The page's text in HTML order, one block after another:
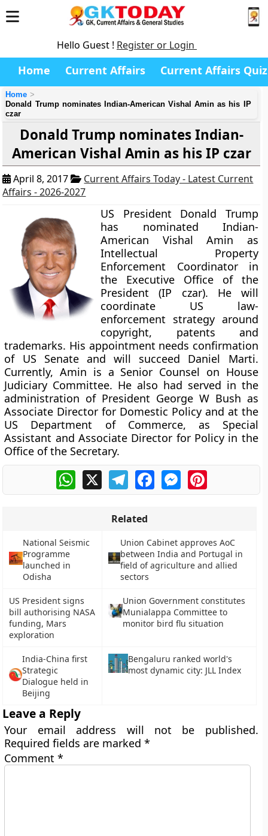
Hello Guest ! Register or Login
Home Current Affairs Current Affairs Quiz
Home
Donald Trump nominates Indian-American Vishal Amin as his IP
czar
Donald Trump nominates Indian-
American Vishal Amin as his IP czar
April 8, 2017
Current Affairs Today - Latest Current
Affairs - 2026-2027
US President Donald Trump
has nominated Indian-
American Vishal Amin as
Intellectual Property
Enforcement Coordinator in
the Executive Office of the
President (IP czar). He will
coordinate US law-
enforcement strategy around
copyright, patents and
trademarks. His appointment needs confirmation
of US Senate and will succeed Daniel Marti.
Currently, Amin is a Senior Counsel on House
Judiciary Committee. He also had served in the
administration of President George W Bush as
Associate Director for Domestic Policy and at the
US Department of Commerce, as Special
Assistant and Associate Director for Policy in the
Office of the Secretary.
WhatsApp
X TelegramFacebookMessengerPinterest
Related
National Seismic
Programme
launched in
Odisha
Union Cabinet approves AoC
between India and Portugal in
field of agriculture and allied
sectors
US President signs
bill authorising NASA
funding, Mars
exploration
Union Government constitutes
Munialappa Committee to
monitor bird flu situation
India-China first
Strategic
Dialogue held in
Beijing
Bengaluru ranked world's
most dynamic city: JLL Index
Leave a Reply
Your email address will not be published.
Required fields are marked*
Comment*